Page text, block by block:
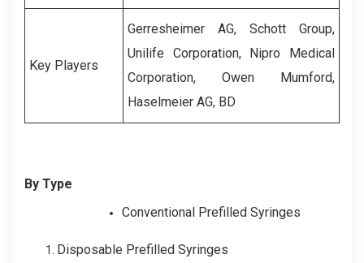
Key Players
Gerresheimer AG, Schott Group,
Unilife Corporation, Nipro Medical
Corporation, Owen Mumford,
Haselmeier AG, BD
By Type
Conventional Prefilled Syringes
Disposable Prefilled Syringes